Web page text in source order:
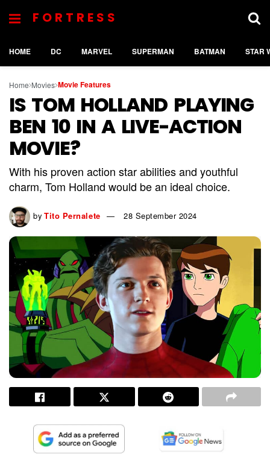
FORTRESS
HOME DC MARVEL SUPERMAN BATMAN STAR
Home Movies Movie Features
IS TOM HOLLAND PLAYING
BEN 10 IN A LIVE-ACTION
MOVIE?
With his proven action star abilities and youthful
charm, Tom Holland would be an ideal choice.
by Tito Pernalete 28 September 2024